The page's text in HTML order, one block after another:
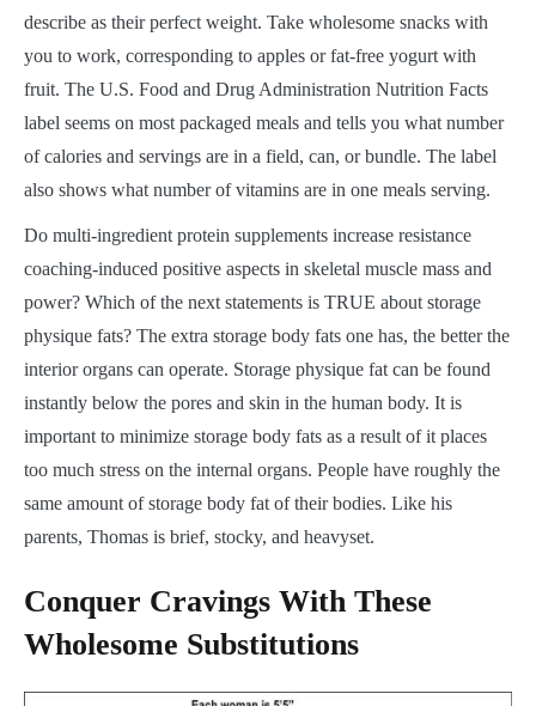
describe as their perfect weight. Take wholesome snacks with
you to work, corresponding to apples or fat-free yogurt with
fruit. The U.S. Food and Drug Administration Nutrition Facts
label seems on most packaged meals and tells you what number
of calories and servings are in a field, can, or bundle. The label
also shows what number of vitamins are in one meals serving.
Do multi-ingredient protein supplements increase resistance
coaching-induced positive aspects in skeletal muscle mass and
power? Which of the next statements is TRUE about storage
physique fats? The extra storage body fats one has, the better the
interior organs can operate. Storage physique fat can be found
instantly below the pores and skin in the human body. It is
important to minimize storage body fats as a result of it places
too much stress on the internal organs. People have roughly the
same amount of storage body fat of their bodies. Like his
parents, Thomas is brief, stocky, and heavyset.
Conquer Cravings With These
Wholesome Substitutions